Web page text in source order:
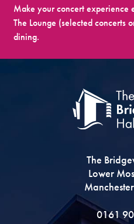
Make your concert experience
The Lounge (selected concerts
dining.
The
Lower
0161